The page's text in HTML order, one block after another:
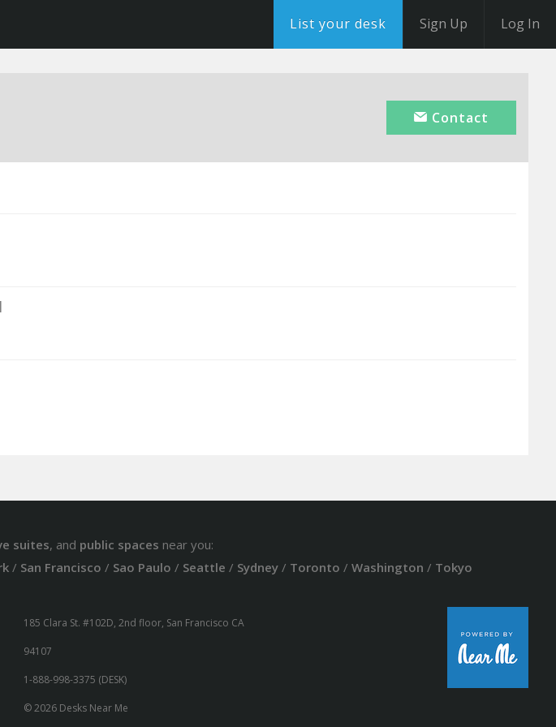
List your desk Sign Up Log In
Contact
suites, and public spaces near you:
/ San Francisco / Sao Paulo / Seattle / Sydney / Toronto /Washington / Tokyo
185 Clara St. #102D, 2nd floor, San Francisco CA
94107
1-888-998-3375 (DESK)
© 2026 Desks Near Me